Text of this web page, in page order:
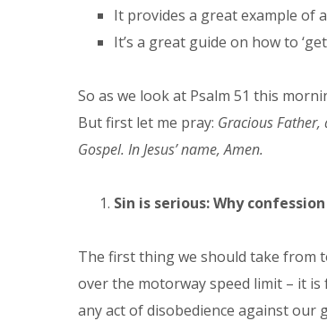
It provides a great example of
It’s a great guide on how to
So as we look at Psalm 51 this
But first let me pray: Gracious
Gospel. In Jesus’ name, Amen.
Sin is serious: Why
The first thing we should take from
over the motorway speed limit – it
any act of disobedience against our